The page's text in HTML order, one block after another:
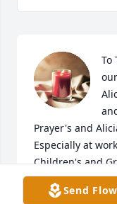
To
Prayer's and
Especially at
Children's and
she had for you
Your Wife and
Send